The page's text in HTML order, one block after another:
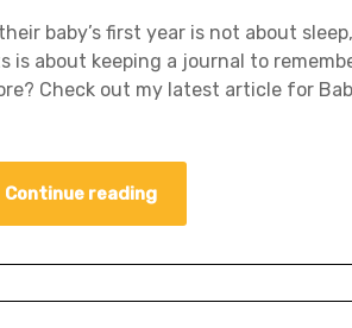
baby’s first year is not about
is about keeping a journal to
Check out my latest article for
Continue reading